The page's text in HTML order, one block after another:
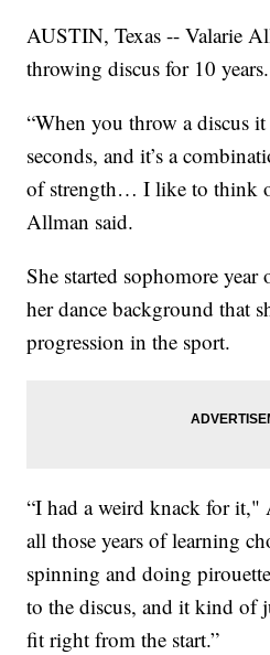
AUSTIN, Texas -- Valarie
throwing discus for 10 years.
“When you throw a discus
seconds, and it’s a
of strength… I like to think
Allman said.
She started sophomore
her dance background that
progression in the sport.
“I had a weird knack for
all those years of learning
spinning and doing
to the discus, and it kind of
fit right from the start.”